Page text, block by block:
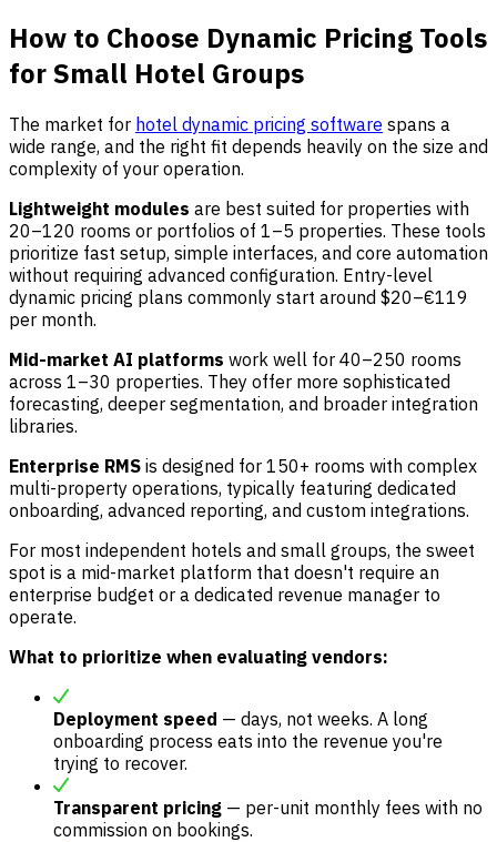
How to Choose Dynamic Pricing Tools
for Small Hotel Groups
The market for hotel dynamic pricing software spans a
wide range, and the right fit depends heavily on the size and
complexity of your operation.
Lightweight modules are best suited for properties with
20–120 rooms or portfolios of 1–5 properties. These tools
prioritize fast setup, simple interfaces, and core automation
without requiring advanced configuration. Entry-level
dynamic pricing plans commonly start around $20–€119
per month.
Mid-market AI platforms work well for 40–250 rooms
across 1–30 properties. They offer more sophisticated
forecasting, deeper segmentation, and broader integration
libraries.
Enterprise RMS is designed for 150+ rooms with complex
multi-property operations, typically featuring dedicated
onboarding, advanced reporting, and custom integrations.
For most independent hotels and small groups, the sweet
spot is a mid-market platform that doesn't require an
enterprise budget or a dedicated revenue manager to
operate.
What to prioritize when evaluating vendors:
Deployment speed — days, not weeks. A long
onboarding process eats into the revenue you're
trying to recover.
Transparent pricing — per-unit monthly fees with no
commission on bookings.